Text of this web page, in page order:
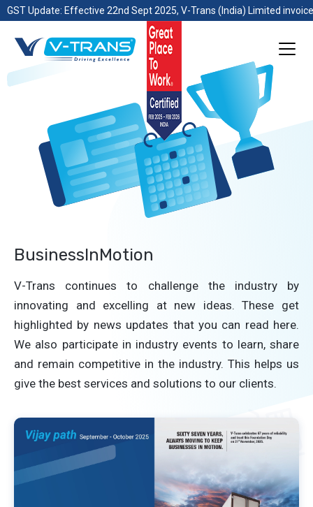
GST Update: Effective 22nd Sept 2025, V-Trans (India) Limited
BusinessInMotion
V-Trans continues to challenge the industry by
innovating and excelling at new ideas. These get
highlighted by news updates that you can read here.
We also participate in industry events to learn, share
and remain competitive in the industry. This helps us
give the best services and solutions to our clients.